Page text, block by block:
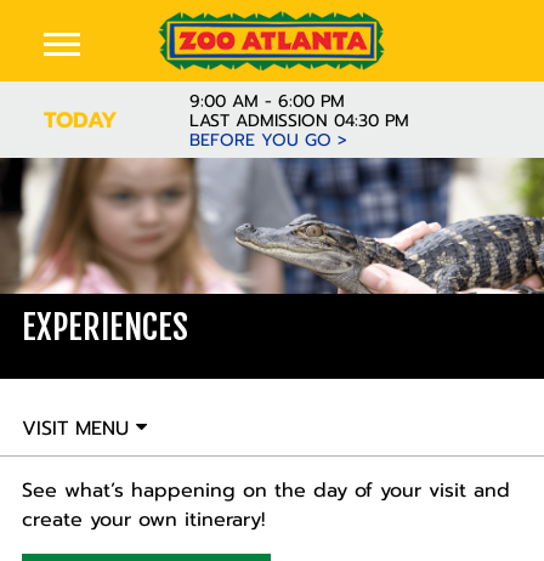
TODAY
9:00 AM - 6:00 PM
LAST ADMISSION 04:30 PM
BEFORE YOU GO >
EXPERIENCES
VISIT MENU
See what’s happening on the day of your visit and
create your own itinerary!